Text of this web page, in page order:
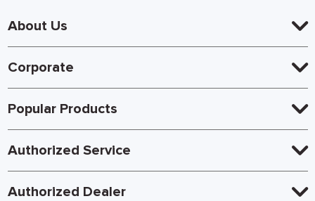
About Us
Corporate
Popular Products
Authorized Service
Authorized Dealer